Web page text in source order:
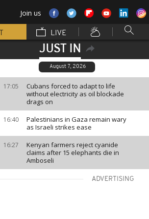
Join us
LIVE
JUST IN
August 7, 2026
17:05
Cubans forced to adapt to life
without electricity as oil blockade
drags on
16:40
Palestinians in Gaza remain wary
as Israeli strikes ease
16:27
Kenyan farmers reject cyanide
claims after 15 elephants die in
Amboseli
ADVERTISING